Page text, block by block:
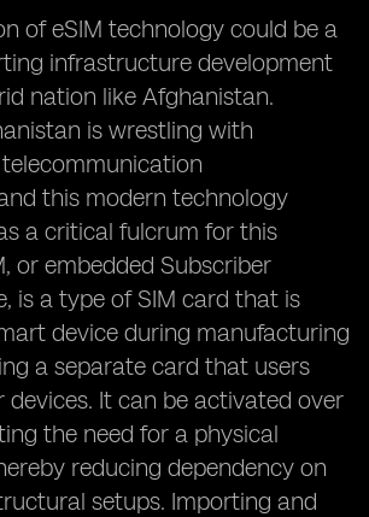
of eSIM technology could be a
infrastructure development
nation like Afghanistan.
is wrestling with
this modern technology
a critical fulcrum for this
or embedded Subscriber
is a type of SIM card that is
device during manufacturing
a separate card that users
devices. It can be activated over
the need for a physical
reducing dependency on
setups. Importing and